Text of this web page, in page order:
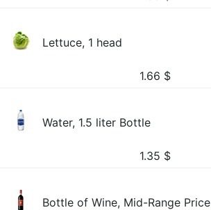
Lettuce, 1 head
1.66 $
Water, 1.5 liter Bottle
1.35 $
Bottle of Wine, Mid-Range Price